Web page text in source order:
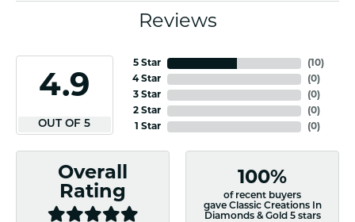
Reviews
4.9
OUT OF 5
5 Star
4 Star
3 Star
2 Star
1 Star
(10)
(0)
(0)
(0)
(0)
Overall
Rating
100%
of recent buyers
gave Classic Creations In
Diamonds & Gold 5 stars